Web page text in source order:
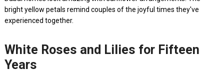
bright yellow petals remind couples of the joyful times they've
experienced together.
White Roses and Lilies for Fifteen
Years